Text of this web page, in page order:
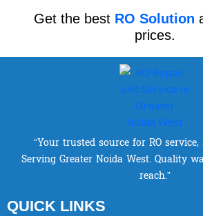
Get the best RO Solution
prices.
“Your trusted source for RO
Serving Greater Noida West. Quality
reach.”
QUICK LINKS